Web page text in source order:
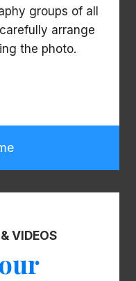
groups of all
arrange
the photo.
VIDEOS